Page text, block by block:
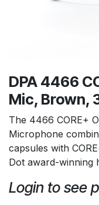
DPA 4466
Mic, Brown,
The 4466 CORE+
Microphone
capsules with
Dot award-winning
Login to see